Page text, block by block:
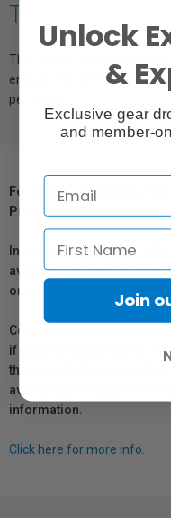
TB100 Flight
The TB100 Intelligent Flight
energy cells and can be
per flight.
For Québec Residents –
Protection Act
In compliance with Bill 29,
availability of replacement
or repair information for
Coverage provided
if any, remains in effect.
the manufacturer directly
availability of replacement
information.
Click here for more info.
Unlock
&
Exclusive gear
and member-
Join